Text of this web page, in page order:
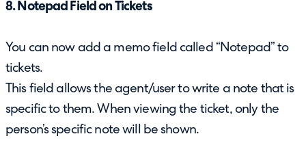
8. Notepad Field on Tickets
You can now add a memo field called “Notepad” to
tickets.
This field allows the agent/user to write a note that is
specific to them. When viewing the ticket, only the
person’s specific note will be shown.